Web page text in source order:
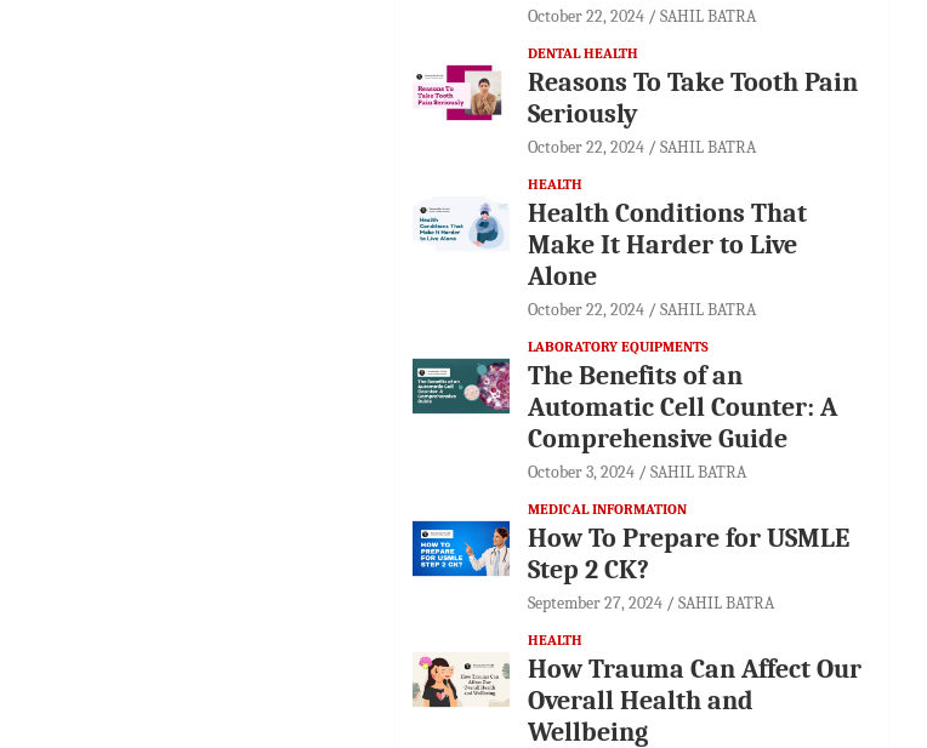
October 22, 2024 SAHIL BATRA
DENTAL HEALTH
Reasons To Take Tooth Pain
Seriously
October 22, 2024 SAHIL BATRA
HEALTH
Health Conditions That
Make It Harder to Live
Alone
October 22, 2024 SAHIL BATRA
LABORATORY EQUIPMENTS
The Benefits of an
Automatic Cell Counter: A
Comprehensive Guide
October 3, 2024 SAHIL BATRA
MEDICAL INFORMATION
How To Prepare for USMLE
Step 2 CK?
September 27, 2024 SAHIL BATRA
HEALTH
How Trauma Can Affect Our
Overall Health and
Wellbeing